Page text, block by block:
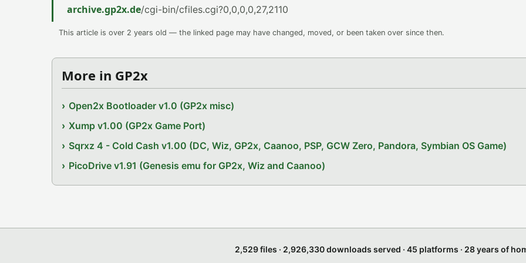
archive.gp2x.de/cgi-bin/cfiles.cgi?0,0,0,0,27,2110
This article is over 2 years old — the linked page may have changed, moved, or been taken over since then.
More in GP2x
Open2x Bootloader v1.0 (GP2x misc)
Xump v1.00 (GP2x Game Port)
Sqrxz 4 - Cold Cash v1.00 (DC, Wiz, GP2x, Caanoo, PSP, GCW Zero, Pandora, Symbian OS Game)
PicoDrive v1.91 (Genesis emu for GP2x, Wiz and Caanoo)
2,529 files · 2,926,330 downloads served · 45 platforms · 28 years of